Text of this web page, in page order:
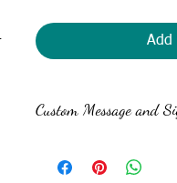
Add
Custom Message and
print for no extra charge.